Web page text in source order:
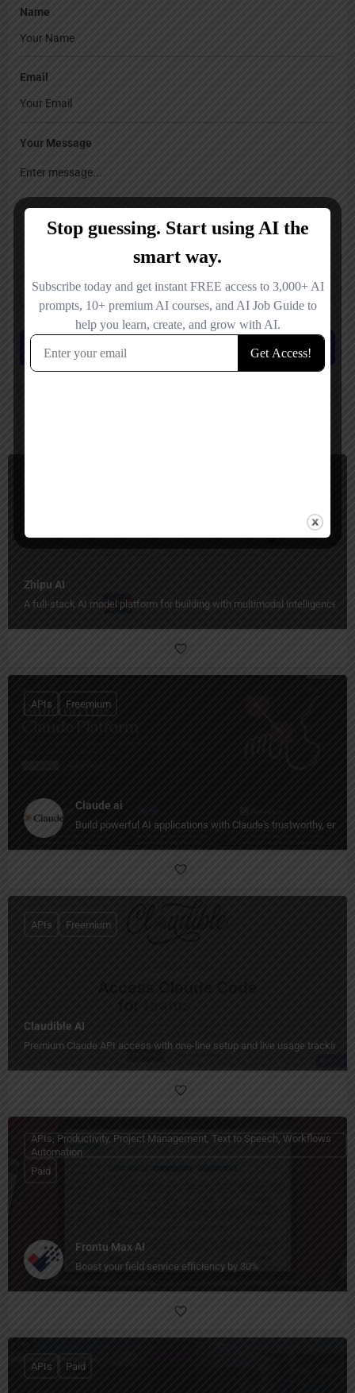
Name
Email
Your Message
comment.
Zhipu AI
A full-stack AI model platform for building with multimodal intelligence.
Claude ai
Build powerful AI applications with Claude's trustworthy,
APIs Freemium
Claudible AI
Premium Claude API access with one-line setup and live usage tracking.
APIs Freemium
Frontu Max AI
Boost your field service efficiency by 30%
APIs, Productivity, Project Management, Text to Speech, Workflows
Automation
Paid
APIs Paid